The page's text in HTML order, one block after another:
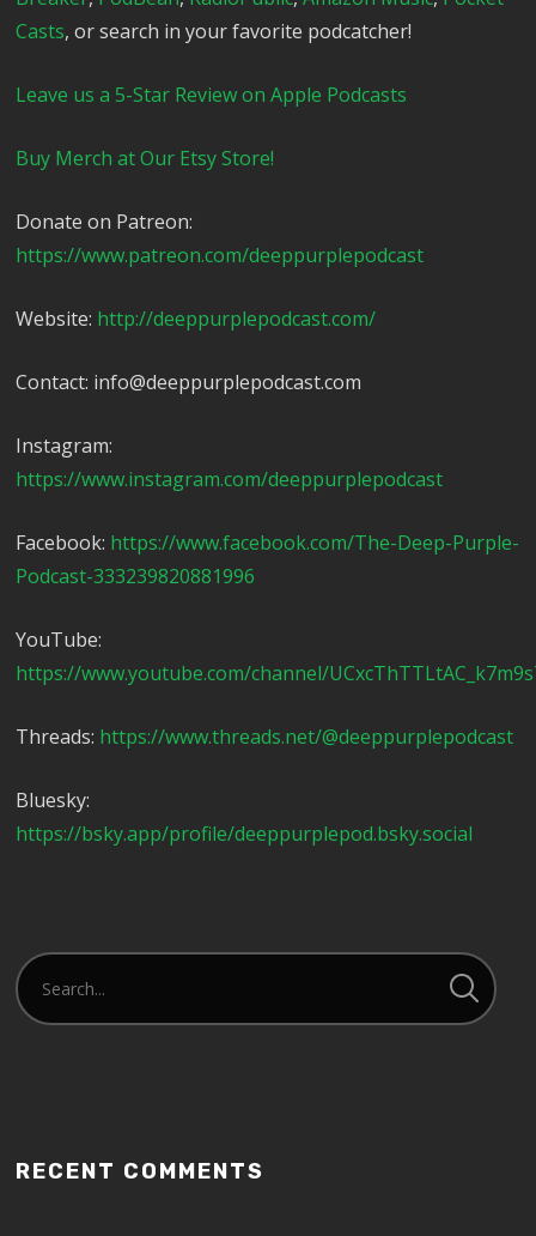
Casts, or search in your favorite podcatcher!
Leave us a 5-Star Review on Apple Podcasts
Buy Merch at Our Etsy Store!
Donate on Patreon:
https://www.patreon.com/deeppurplepodcast
Website: http://deeppurplepodcast.com/
Contact: info@deeppurplepodcast.com
Instagram:
https://www.instagram.com/deeppurplepodcast
Facebook: https://www.facebook.com/The-Deep-Purple-
Podcast-333239820881996
YouTube:
https://www.youtube.com/channel/
Threads: https://www.threads.net/@deeppurplepodcast
Bluesky:
https://bsky.app/profile/deeppurplepod.bsky.social
RECENT COMMENTS